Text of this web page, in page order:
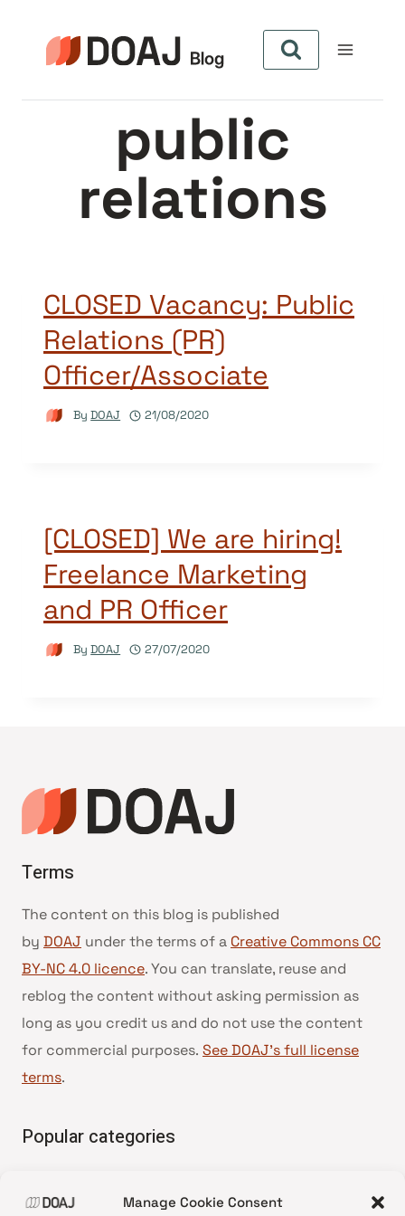
Manage Cookie Consent
content
public
relations
CLOSED Vacancy: Public
Relations (PR)
Officer/Associate
By DOAJ 21/08/2020
[CLOSED] We are hiring!
Freelance Marketing
and PR Officer
By DOAJ 27/07/2020
Terms
The content on this blog is published
by DOAJ under the terms of a Creative Commons CC
BY-NC 4.0 licence. You can translate, reuse and
reblog the content without asking permission as
long as you credit us and do not use the content
for commercial purposes. See DOAJ’s full license
terms.
Popular categories
•News update